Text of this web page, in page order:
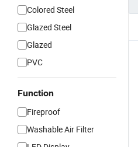
Colored Steel
Glazed Steel
Glazed
PVC
Function
Fireproof
Washable Air Filter